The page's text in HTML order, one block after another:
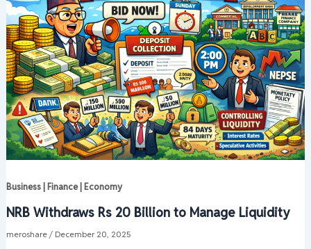
Business | Finance | Economy
NRB Withdraws Rs 20 Billion to Manage Liquidity
meroshare / December 20, 2025